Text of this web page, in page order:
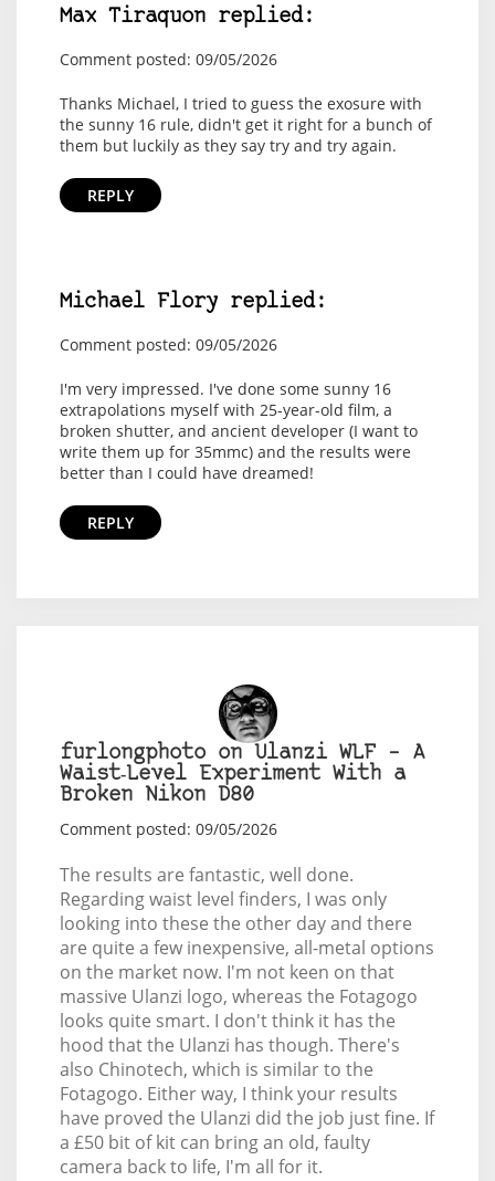
Max Tiraquon replied:
Comment posted: 09/05/2026
Thanks Michael, I tried to guess the exosure with
the sunny 16 rule, didn't get it right for a bunch of
them but luckily as they say try and try again.
REPLY
Michael Flory replied:
Comment posted: 09/05/2026
I'm very impressed. I've done some sunny 16
extrapolations myself with 25-year-old film, a
broken shutter, and ancient developer (I want to
write them up for 35mmc) and the results were
better than I could have dreamed!
REPLY
furlongphoto on Ulanzi WLF – A
Waist‑Level Experiment With a
Broken Nikon D80
Comment posted: 09/05/2026
The results are fantastic, well done.
Regarding waist level finders, I was only
looking into these the other day and there
are quite a few inexpensive, all-metal options
on the market now. I'm not keen on that
massive Ulanzi logo, whereas the Fotagogo
looks quite smart. I don't think it has the
hood that the Ulanzi has though. There's
also Chinotech, which is similar to the
Fotagogo. Either way, I think your results
have proved the Ulanzi did the job just fine. If
a £50 bit of kit can bring an old, faulty
camera back to life, I'm all for it.